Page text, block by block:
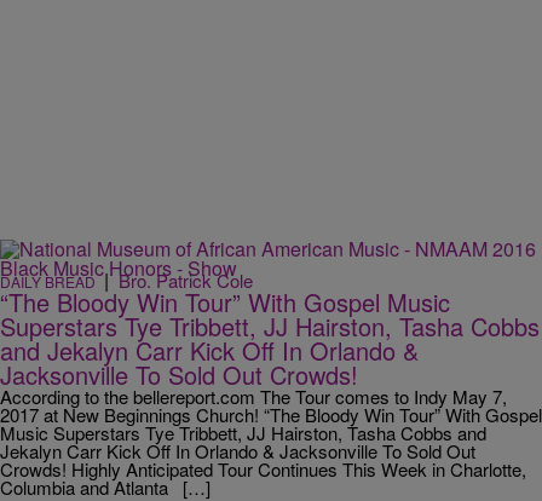
DAILY BREAD | Bro. Patrick Cole
“The Bloody Win Tour” With Gospel Music
Superstars Tye Tribbett, JJ Hairston, Tasha Cobbs
and Jekalyn Carr Kick Off In Orlando &
Jacksonville To Sold Out Crowds!
According to the bellereport.com The Tour comes to Indy May 7,
2017 at New Beginnings Church! “The Bloody Win Tour” With Gospel
Music Superstars Tye Tribbett, JJ Hairston, Tasha Cobbs and
Jekalyn Carr Kick Off In Orlando & Jacksonville To Sold Out
Crowds! Highly Anticipated Tour Continues This Week in Charlotte,
Columbia and Atlanta […]